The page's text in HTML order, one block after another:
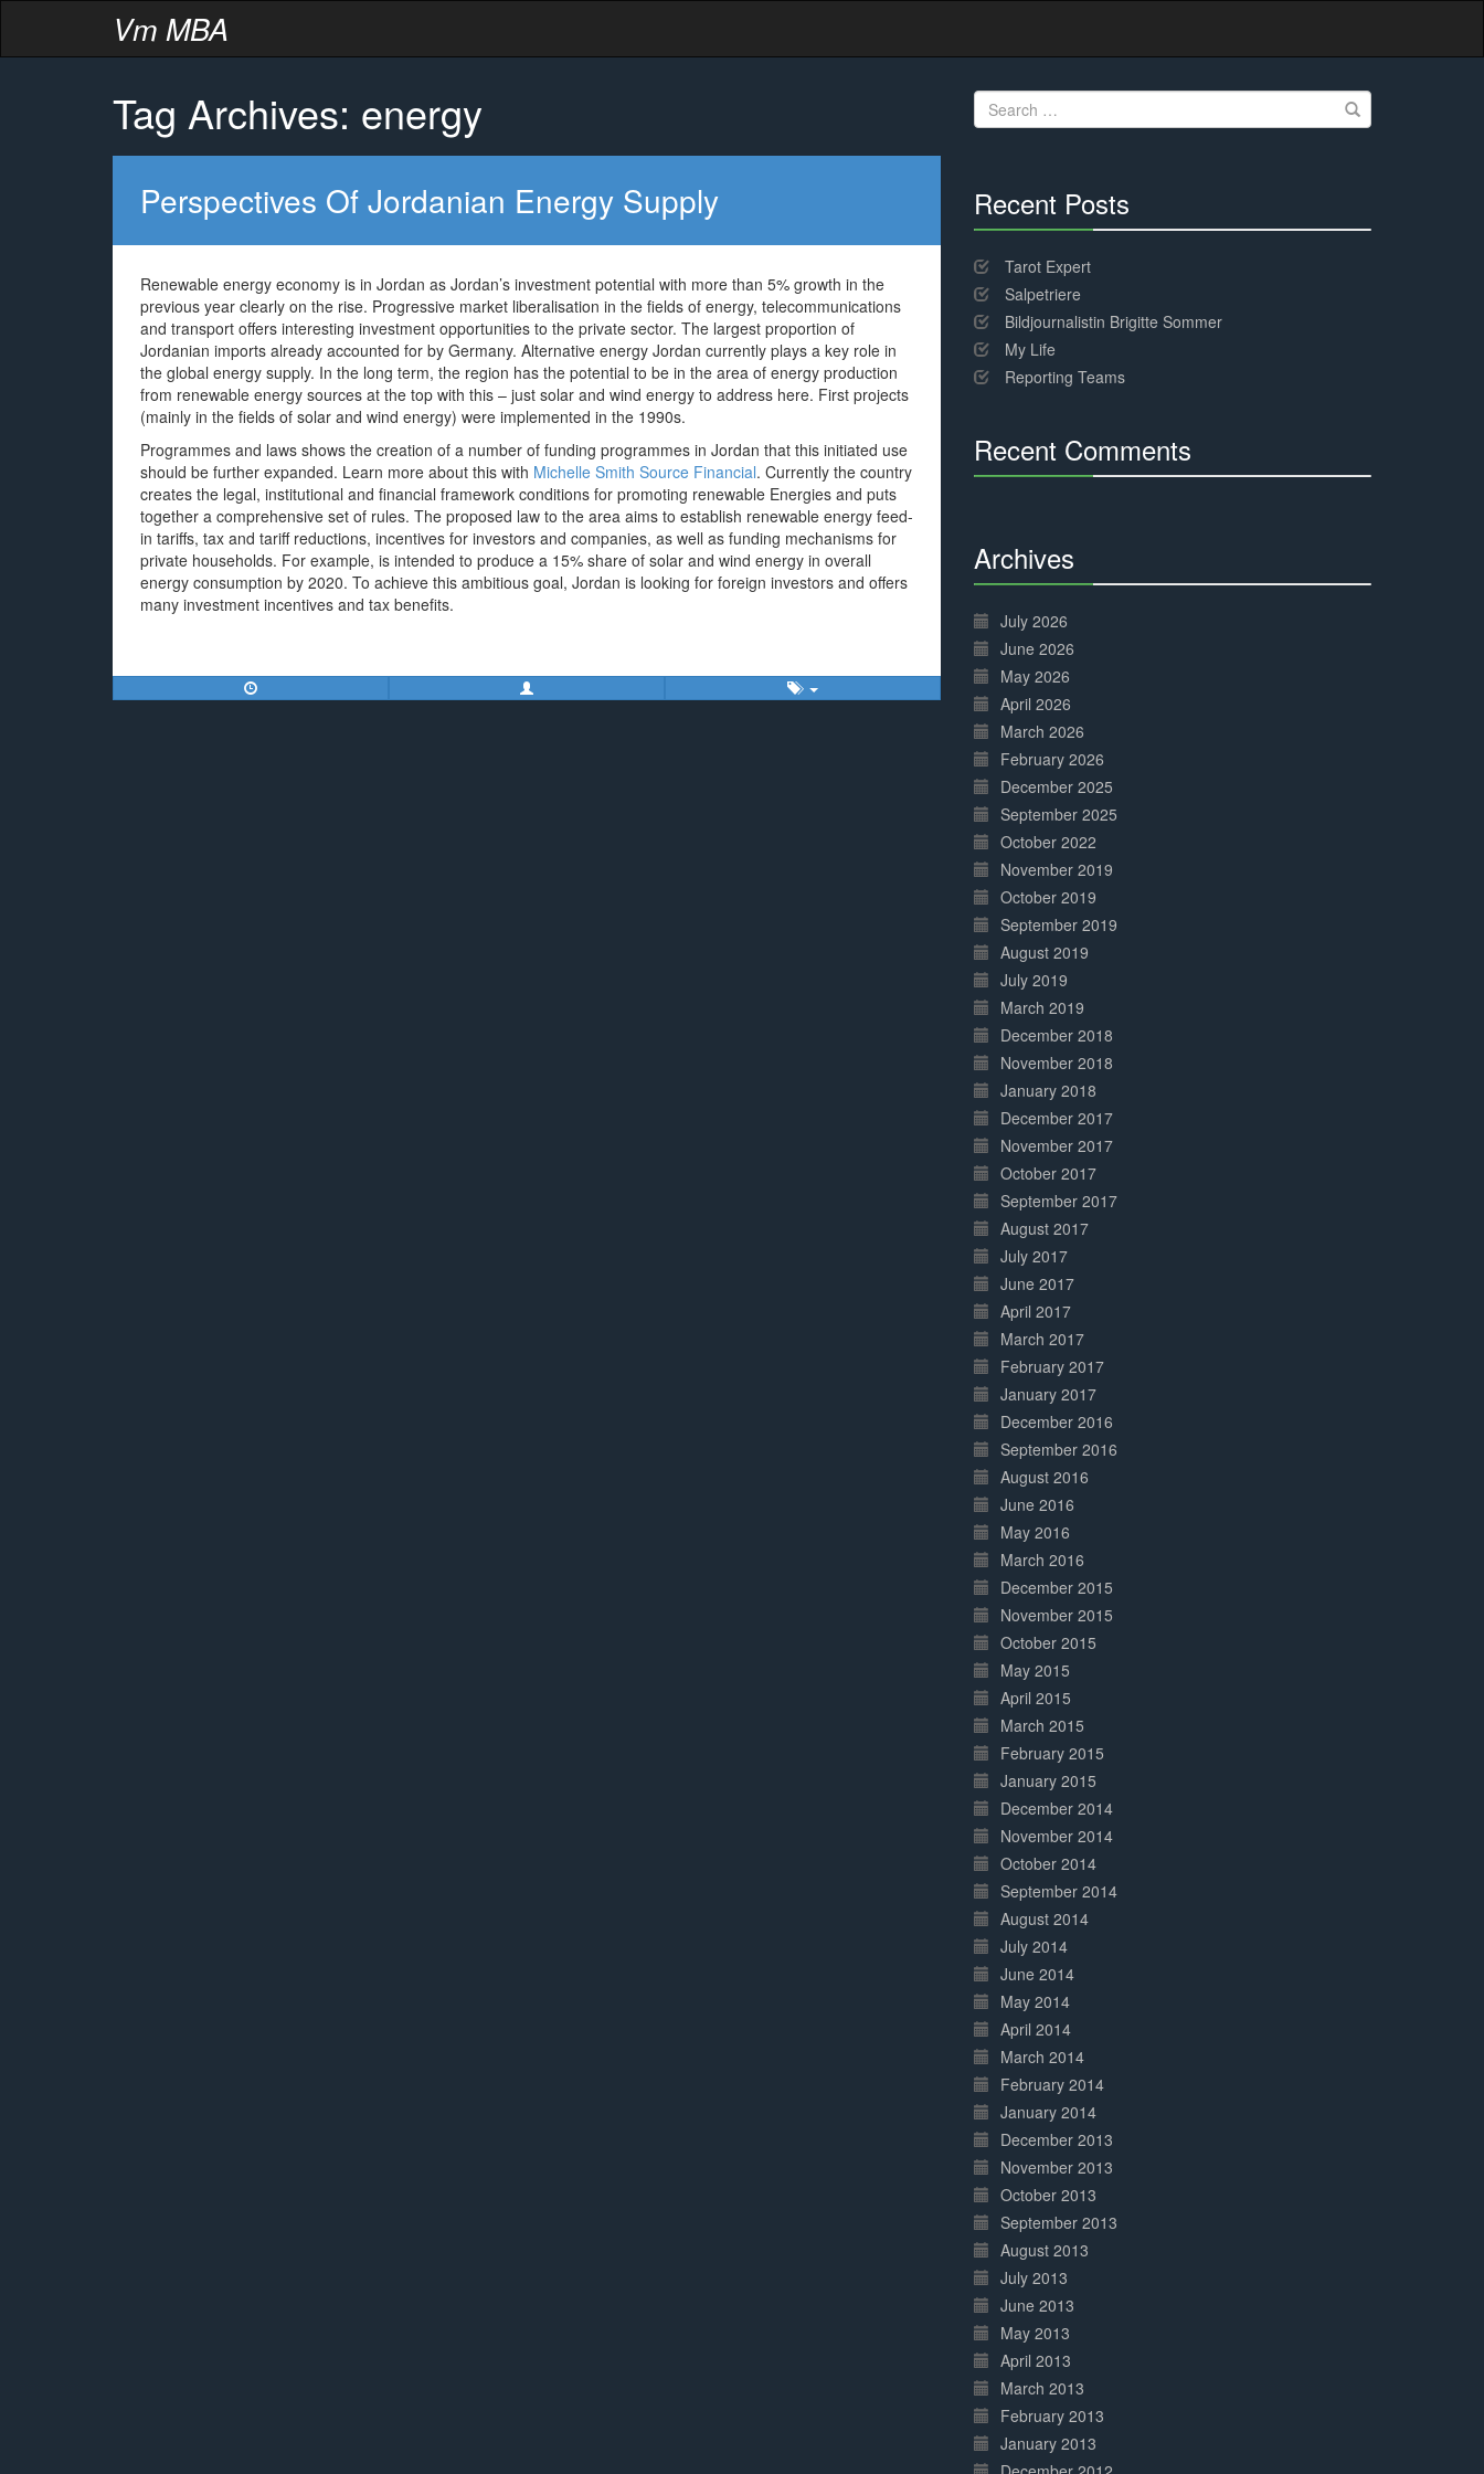
Vm MBA
Tag Archives: energy
Perspectives Of Jordanian Energy Supply
Renewable energy economy is in Jordan as Jordan’s investment potential with more than 5% growth in the
previous year clearly on the rise. Progressive market liberalisation in the fields of energy, telecommunications
and transport offers interesting investment opportunities to the private sector. The largest proportion of
Jordanian imports already accounted for by Germany. Alternative energy Jordan currently plays a key role in
the global energy supply. In the long term, the region has the potential to be in the area of energy production
from renewable energy sources at the top with this – just solar and wind energy to address here. First projects
(mainly in the fields of solar and wind energy) were implemented in the 1990s.
Programmes and laws shows the creation of a number of funding programmes in Jordan that this initiated use
should be further expanded. Learn more about this with Michelle Smith Source Financial. Currently the country
creates the legal, institutional and financial framework conditions for promoting renewable Energies and puts
together a comprehensive set of rules. The proposed law to the area aims to establish renewable energy feed-
in tariffs, tax and tariff reductions, incentives for investors and companies, as well as funding mechanisms for
private households. For example, is intended to produce a 15% share of solar and wind energy in overall
energy consumption by 2020. To achieve this ambitious goal, Jordan is looking for foreign investors and offers
many investment incentives and tax benefits.
Search
for:
Recent Posts
Complete
Tarot Expert
Salpetriere
Bildjournalistin Brigitte Sommer
My Life
Reporting Teams
Recent Comments
Archives
Complete
July 2026
June 2026
May 2026
April 2026
March 2026
February 2026
December 2025
September 2025
October 2022
November 2019
October 2019
September 2019
August 2019
July 2019
March 2019
December 2018
November 2018
January 2018
December 2017
November 2017
October 2017
September 2017
August 2017
July 2017
June 2017
April 2017
March 2017
February 2017
January 2017
December 2016
September 2016
August 2016
June 2016
May 2016
March 2016
December 2015
November 2015
October 2015
May 2015
April 2015
March 2015
February 2015
January 2015
December 2014
November 2014
October 2014
September 2014
August 2014
July 2014
June 2014
May 2014
April 2014
March 2014
February 2014
January 2014
December 2013
November 2013
October 2013
September 2013
August 2013
July 2013
June 2013
May 2013
April 2013
March 2013
February 2013
January 2013